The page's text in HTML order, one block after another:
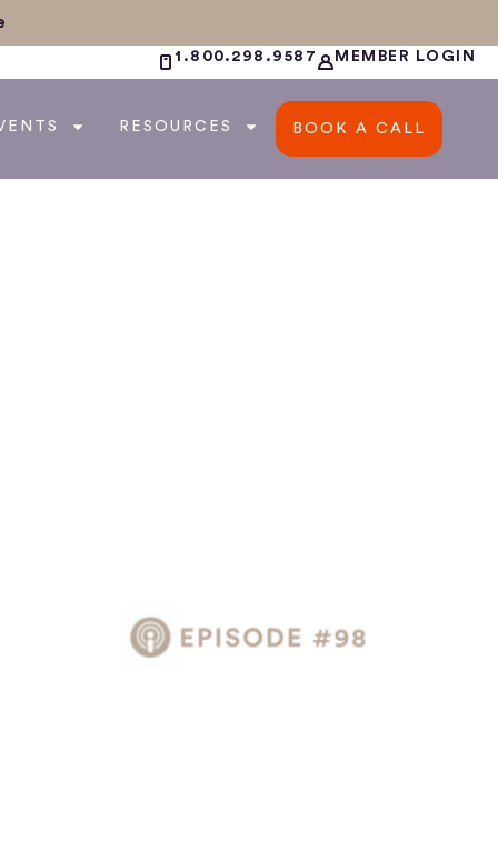
1.800.298.9587 MEMBER LOGIN
RESOURCES BOOK A CALL